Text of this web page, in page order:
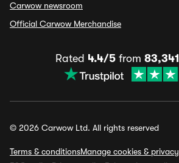
Carwow newsroom
Official Carwow Merchandise
Rated 4.4/5from 83,341
© 2026 Carwow Ltd. All rights reserved
Terms & conditionsManage cookies & privacy